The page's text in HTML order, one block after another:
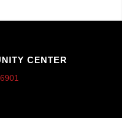
CENTER